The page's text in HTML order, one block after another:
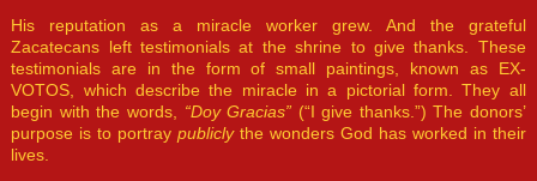
His reputation as a miracle worker grew. And the grateful
Zacatecans left testimonials at the shrine to give thanks. These
testimonials are in the form of small paintings, known as EX-
VOTOS, which describe the miracle in a pictorial form. They all
begin with the words, “Doy Gracias” (“I give thanks.”) The donors’
purpose is to portraypubliclythe wonders God has worked in their
lives.